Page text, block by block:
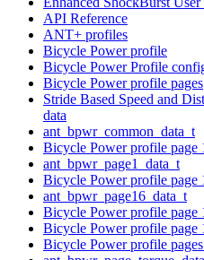
API Reference
ANT+ profiles
Bicycle Power profile
Bicycle Power Profile
Bicycle Power profile pages
Stride Based Speed and
data
ant_bpwr_common_data_t
Bicycle Power profile page
ant_bpwr_page1_data_t
Bicycle Power profile page
ant_bpwr_page16_data_t
Bicycle Power profile page
Bicycle Power profile page
Bicycle Power profile